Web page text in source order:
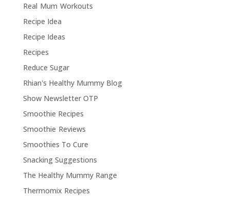
Real Mum Workouts
Recipe Idea
Recipe Ideas
Recipes
Reduce Sugar
Rhian's Healthy Mummy Blog
Show Newsletter OTP
Smoothie Recipes
Smoothie Reviews
Smoothies To Cure
Snacking Suggestions
The Healthy Mummy Range
Thermomix Recipes